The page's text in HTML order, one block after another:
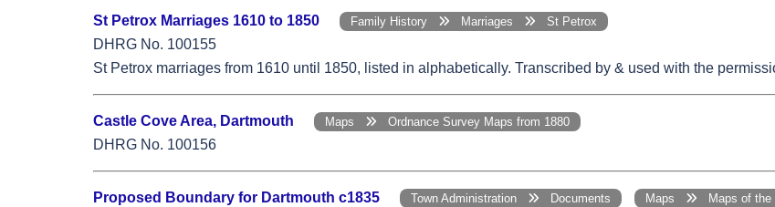
St Petrox Marriages 1610 to 1850 Family History Marriages St Petrox
DHRG No. 100155
St Petrox marriages from 1610 until 1850, listed in alphabetically. Transcribed by & used with the
Castle Cove Area, Dartmouth Maps Ordnance Survey Maps from 1880
DHRG No. 100156
Proposed Boundary for Dartmouth c1835 Town Administration Documents Maps Maps of the